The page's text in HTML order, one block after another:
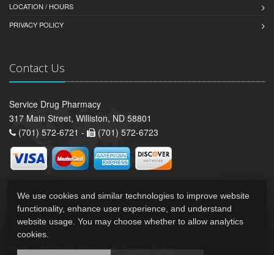
LOCATION / HOURS
PRIVACY POLICY
Contact Us
Service Drug Pharmacy
317 Main Street, Williston, ND 58801
(701) 572-6721 -
(701) 572-6723
2026 © All Rights Reserved. Privacy Policy
We use cookies and similar technologies to improve website
functionality, enhance user experience, and understand
website usage. You may choose whether to allow analytics
cookies.